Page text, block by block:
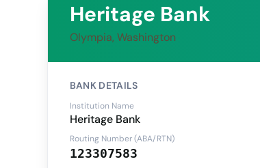
Heritage Bank
Olympia, Washington
BANK DETAILS
Institution Name
Heritage Bank
Routing Number (ABA/RTN)
123307583